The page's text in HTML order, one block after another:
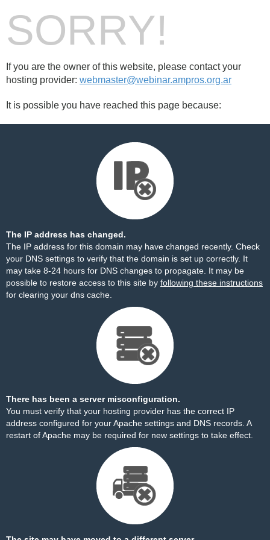
SORRY!
If you are the owner of this website, please contact your
hosting provider: webmaster@webinar.ampros.org.ar
It is possible you have reached this page because:
The IP address has changed.
The IP address for this domain may have changed recently. Check
your DNS settings to verify that the domain is set up correctly. It
may take 8-24 hours for DNS changes to propagate. It may be
possible to restore access to this site by following these instructions
for clearing your dns cache.
There has been a server misconfiguration.
You must verify that your hosting provider has the correct IP
address configured for your Apache settings and DNS records. A
restart of Apache may be required for new settings to take effect.